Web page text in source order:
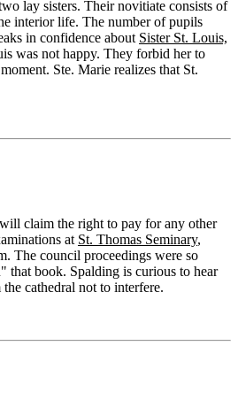
lay sisters. Their novitiate consists of
interior life. The number of pupils
in confidence about Sister St. Louis,
was not happy. They forbid her to
Ste. Marie realizes that St.
claim the right to pay for any other
at St. Thomas Seminary,
The council proceedings were so
book. Spalding is curious to hear
cathedral not to interfere.